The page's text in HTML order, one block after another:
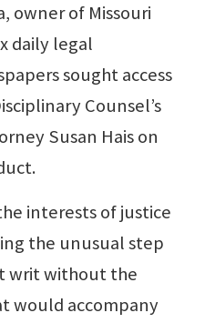
owner of Missouri
daily legal
sought access
Counsel’s
Susan Hais on
interests of justice
the unusual step
writ without the
would accompany